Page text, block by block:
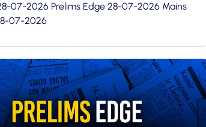
07-2026 Prelims Edge 28-07-2026 Mains
07-2026